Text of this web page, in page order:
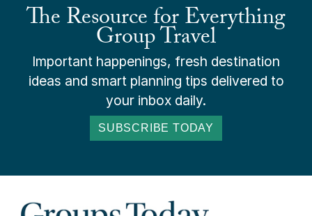
The Resource for Everything
Group Travel
Important happenings, fresh destination
ideas and smart planning tips delivered to
your inbox daily.
SUBSCRIBE TODAY